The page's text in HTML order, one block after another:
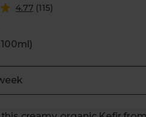
4.77 (115)